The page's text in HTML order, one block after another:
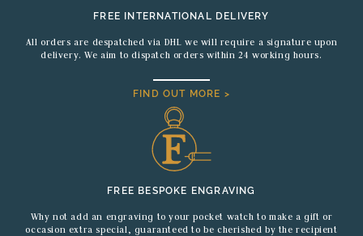
FREE INTERNATIONAL DELIVERY
All orders are despatched via DHL we will require a signature upon
delivery. We aim to dispatch orders within 24 working hours.
FIND OUT MORE >
FREE BESPOKE ENGRAVING
Why not add an engraving to your pocket watch to make a gift or
occasion extra special, guaranteed to be cherished by the recipient